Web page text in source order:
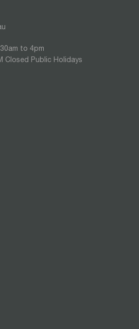
to 4pm
Closed Public Holidays